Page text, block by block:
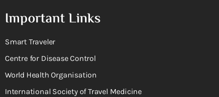
Important Links
Smart Traveler
Centre for Disease Control
World Health Organisation
International Society of Travel Medicine